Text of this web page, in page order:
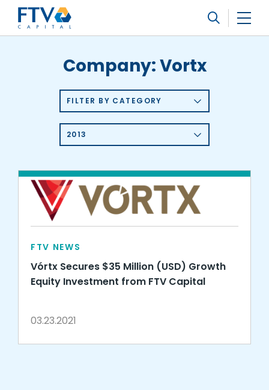
FTV Management Company, L.P.
Company:Vortx
FILTER BY CATEGORY
2013
FTV NEWS
Vórtx Secures $35 Million (USD) Growth
Equity Investment from FTV Capital
03.23.2021